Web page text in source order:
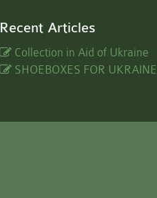
Recent Articles
Collection in Aid of Ukraine
SHOEBOXES FOR UKRAINE